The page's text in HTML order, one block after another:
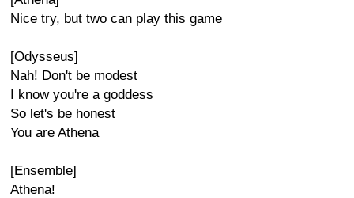
Nice try, but two can play this game
[Odysseus]
Nah! Don't be modest
I know you're a goddess
So let's be honest
You are Athena
[Ensemble]
Athena!